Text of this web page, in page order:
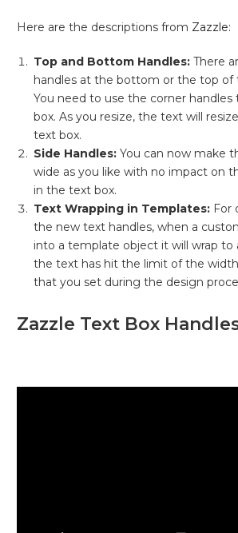
Here are the descriptions from Zazzle:
Top and Bottom Handles: There
handles at the bottom or the top of
You need to use the corner
box. As you resize, the text will
text box.
Side Handles: You can now make
wide as you like with no impact on
in the text box.
Text Wrapping in Templates: For
the new text handles, when a
into a template object it will wrap to
the text has hit the limit of the
that you set during the design
Zazzle Text Box